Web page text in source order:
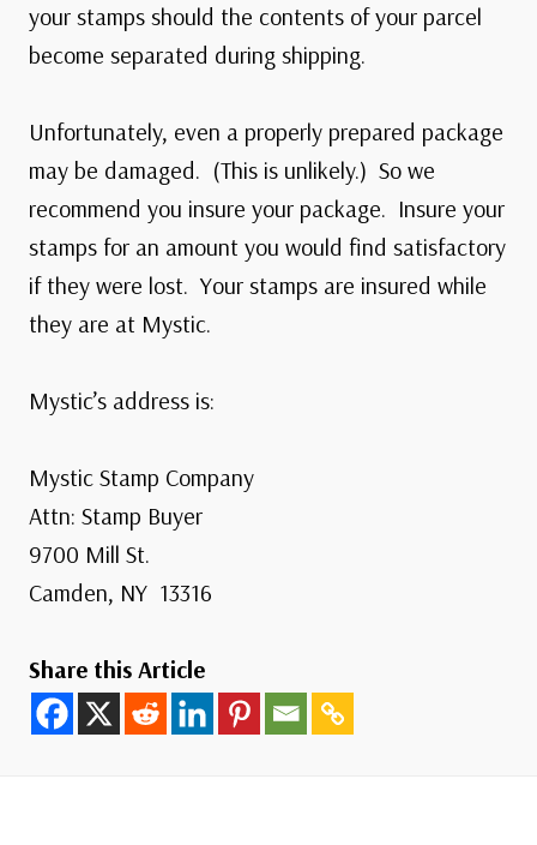
your stamps should the contents of your parcel
become separated during shipping.
Unfortunately, even a properly prepared package
may be damaged. (This is unlikely.) So we
recommend you insure your package. Insure your
stamps for an amount you would find satisfactory
if they were lost. Your stamps are insured while
they are at Mystic.
Mystic’s address is:
Mystic Stamp Company
Attn: Stamp Buyer
9700 Mill St.
Camden, NY 13316
Share this Article